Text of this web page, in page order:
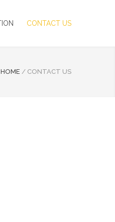
CONTACT US
HOME / CONTACT US